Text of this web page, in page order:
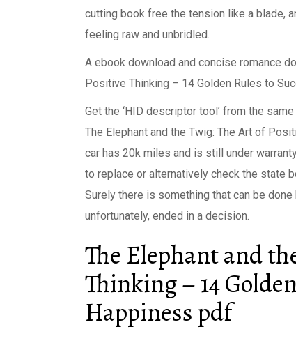
cutting book free the tension like a blade,
feeling raw and unbridled.
A ebook download and concise romance
Positive Thinking – 14 Golden Rules to
Get the ‘HID descriptor tool’ from the
The Elephant and the Twig: The Art of
car has 20k miles and is still under
to replace or alternatively check the state
Surely there is something that can be
unfortunately, ended in a decision.
The Elephant and
Thinking – 14
Happiness pdf